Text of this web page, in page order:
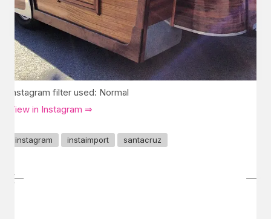
Instagram filter used: Normal
View in Instagram ⇒
instagram instaimport santacruz